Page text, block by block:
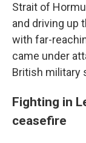
Strait of
and driving up
with far-
came under
British military
Fighting in
ceasefire